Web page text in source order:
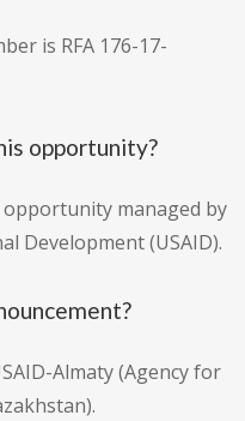
is RFA 176-17-
opportunity?
managed by
Development (USAID).
Almaty (Agency for